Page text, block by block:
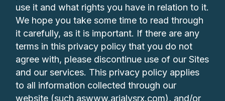
use it and what rights you have in relation to it.
We hope you take some time to read through
it carefully, as it is important. If there are any
terms in this privacy policy that you do not
agree with, please discontinue use of our Sites
and our services. This privacy policy applies
to all information collected through our
website (such aswww.arialysrx.com), and/or